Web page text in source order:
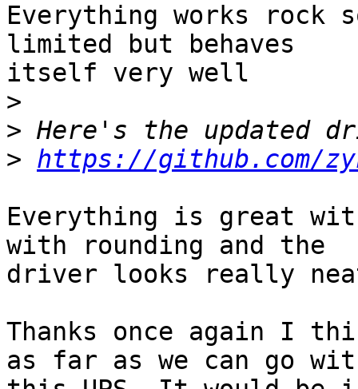
Everything works
limited but behaves
itself very well
>
>
> https://github.com/
Everything is great
with rounding and the
driver looks really
Thanks once again I
as far as we can go